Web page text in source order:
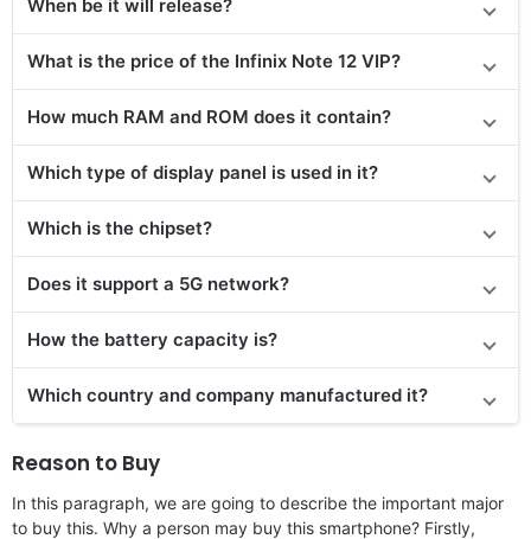
When be it will release?
What is the price of the Infinix Note 12 VIP?
How much RAM and ROM does it contain?
Which type of display panel is used in it?
Which is the chipset?
Does it support a 5G network?
How the battery capacity is?
Which country and company manufactured it?
Reason to Buy
In this paragraph, we are going to describe the important major
to buy this. Why a person may buy this smartphone? Firstly,